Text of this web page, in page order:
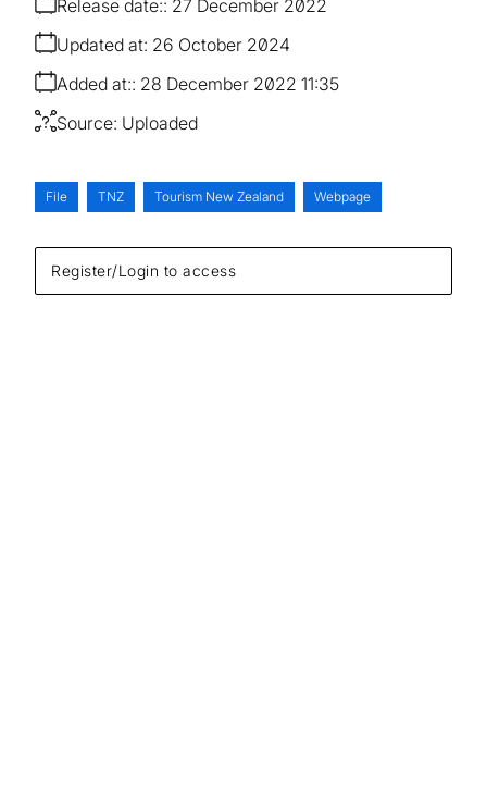
Register/Login to access
Release date: 27 December 2022
Added at: 28 December 2022 11:35
Updated at: 26 October 2024
Source: Uploaded
File TNZ Tourism New Zealand Webpage